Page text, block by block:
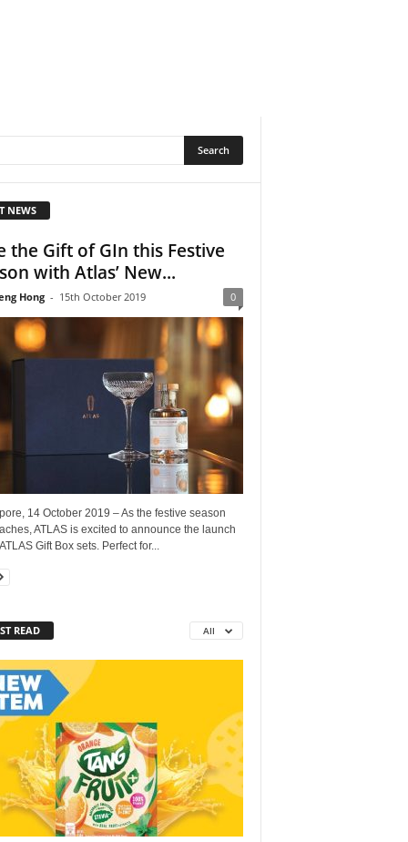
NEWS
the Gift of GIn this Festive
with Atlas’ New...
Hong - 15th October 2019 0
14 October 2019 – As the festive season
ATLAS is excited to announce the launch
Gift Box sets. Perfect for...
READ All